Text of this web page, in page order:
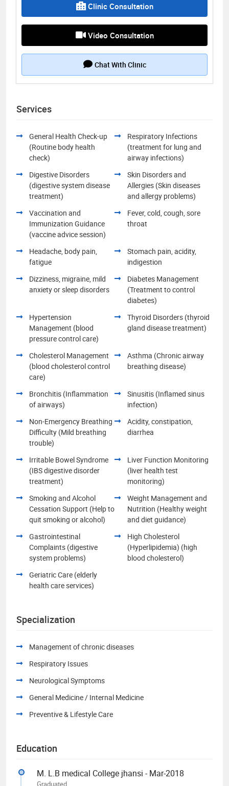
Clinic Consultation
Video Consultation
Chat With Clinic
Services
General Health Check-up
(Routine body health
check)
Respiratory Infections
(treatment for lung and
airway infections)
Digestive Disorders
(digestive system disease
treatment)
Skin Disorders and
Allergies (Skin diseases
and allergy problems)
Vaccination and
Immunization Guidance
(vaccine advice session)
Fever, cold, cough, sore
throat
Headache, body pain,
fatigue
Stomach pain, acidity,
indigestion
Dizziness, migraine, mild
anxiety or sleep disorders
Diabetes Management
(Treatment to control
diabetes)
Hypertension
Management (blood
pressure control care)
Thyroid Disorders (thyroid
gland disease treatment)
Cholesterol Management
(blood cholesterol control
care)
Asthma (Chronic airway
breathing disease)
Bronchitis (Inflammation
of airways)
Sinusitis (Inflamed sinus
infection)
Non-Emergency Breathing
Difficulty (Mild breathing
trouble)
Acidity, constipation,
diarrhea
Irritable Bowel Syndrome
(IBS digestive disorder
treatment)
Liver Function Monitoring
(liver health test
monitoring)
Smoking and Alcohol
Cessation Support (Help to
quit smoking or alcohol)
Weight Management and
Nutrition (Healthy weight
and diet guidance)
Gastrointestinal
Complaints (digestive
system problems)
High Cholesterol
(Hyperlipidemia) (high
blood cholesterol)
Geriatric Care (elderly
health care services)
Specialization
Management of chronic diseases
Respiratory Issues
Neurological Symptoms
General Medicine / Internal Medicine
Preventive & Lifestyle Care
Education
M. L.B medical College jhansi - Mar-2018
Graduated